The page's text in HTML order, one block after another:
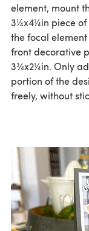
element, mount
3¼x4¼in piece of
the focal
front decorative
3¾x2¼in. Only
portion of the
freely, without